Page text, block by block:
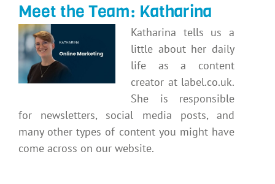
Meet the Team: Katharina
Katharina tells us a
little about her daily
life as a content
creator at label.co.uk.
She is responsible
for newsletters, social media posts, and
many other types of content you might have
come across on our website.